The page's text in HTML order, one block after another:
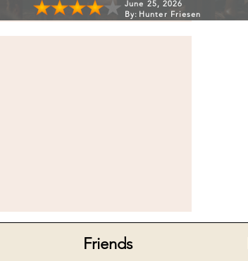
June 25, 2026
By: Hunter Friesen
Friends